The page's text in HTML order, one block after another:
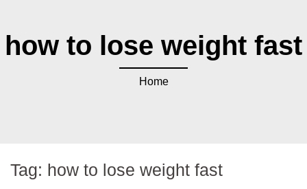
how to lose weight fast
Home
Tag: how to lose weight fast